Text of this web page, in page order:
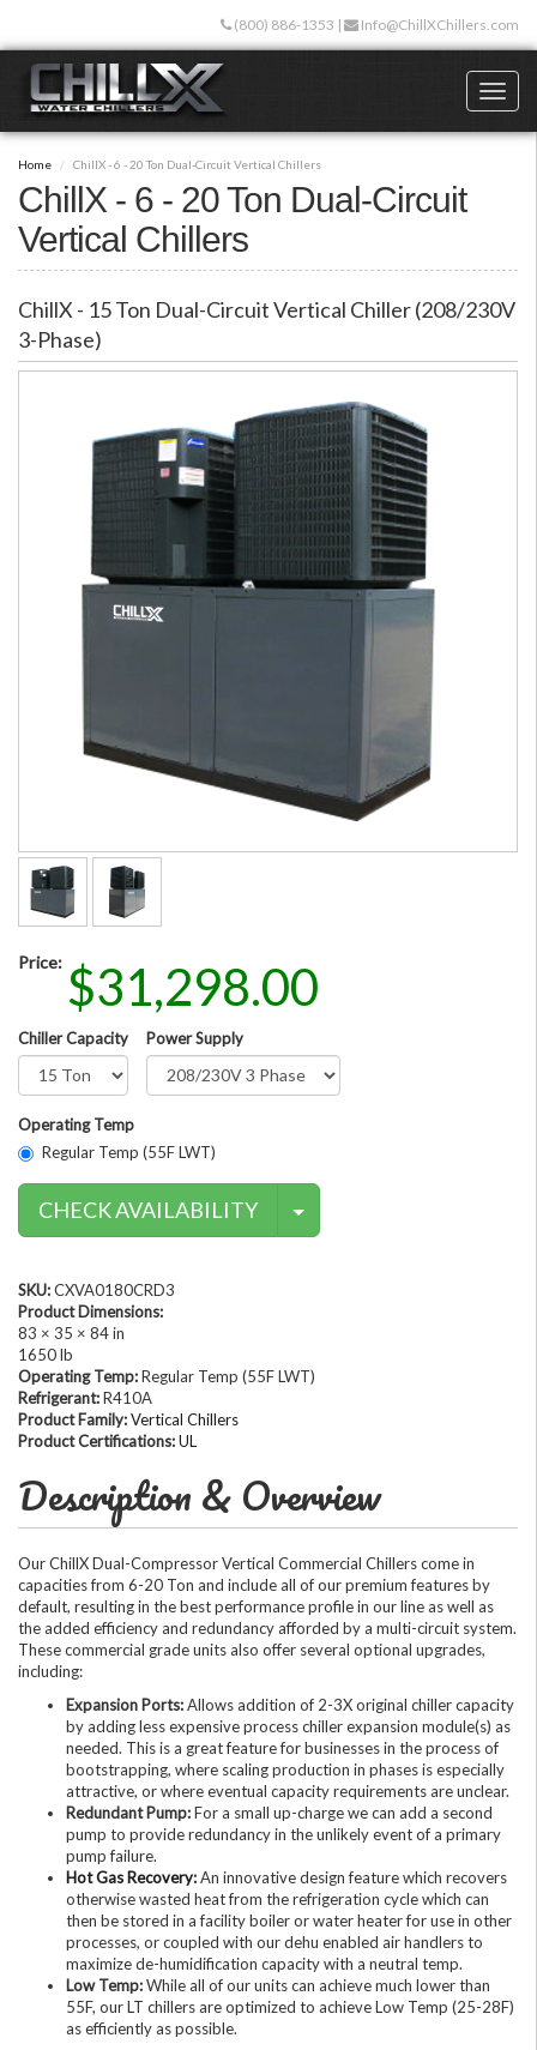
main
content
(800) 886-1353 | Info@ChillXChillers.com
Home ChillX - 6 - 20 Ton Dual-Circuit Vertical Chillers
ChillX - 6 - 20 Ton Dual-Circuit
Vertical Chillers
ChillX - 15 Ton Dual-Circuit Vertical Chiller (208/230V
3-Phase)
Price: $31,298.00
Chiller Capacity Power Supply
Operating Temp
Regular Temp (55F LWT)
CHECK AVAILABILITY Contact Methods
SKU:CXVA0180CRD3
Product Dimensions:
83 × 35 × 84 in
1650 lb
Operating Temp:Regular Temp (55F LWT)
Refrigerant:R410A
Product Family:Vertical Chillers
Product Certifications:UL
Description & Overview
Our ChillX Dual-Compressor Vertical Commercial Chillers come in
capacities from 6-20 Ton and include all of our premium features by
default, resulting in the best performance profile in our line as well as
the added efficiency and redundancy afforded by a multi-circuit system.
These commercial grade units also offer several optional upgrades,
including:
Expansion Ports:Allows addition of 2-3X original chiller capacity
by adding less expensive process chiller expansion module(s) as
needed. This is a great feature for businesses in the process of
bootstrapping, where scaling production in phases is especially
attractive, or where eventual capacity requirements are unclear.
Redundant Pump:For a small up-charge we can add a second
pump to provide redundancy in the unlikely event of a primary
pump failure.
Hot Gas Recovery:An innovative design feature which recovers
otherwise wasted heat from the refrigeration cycle which can
then be stored in a facility boiler or water heater for use in other
processes, or coupled with our dehu enabled air handlers to
maximize de-humidification capacity with a neutral temp.
Low Temp:While all of our units can achieve much lower than
55F, our LT chillers are optimized to achieve Low Temp (25-28F)
as efficiently as possible.